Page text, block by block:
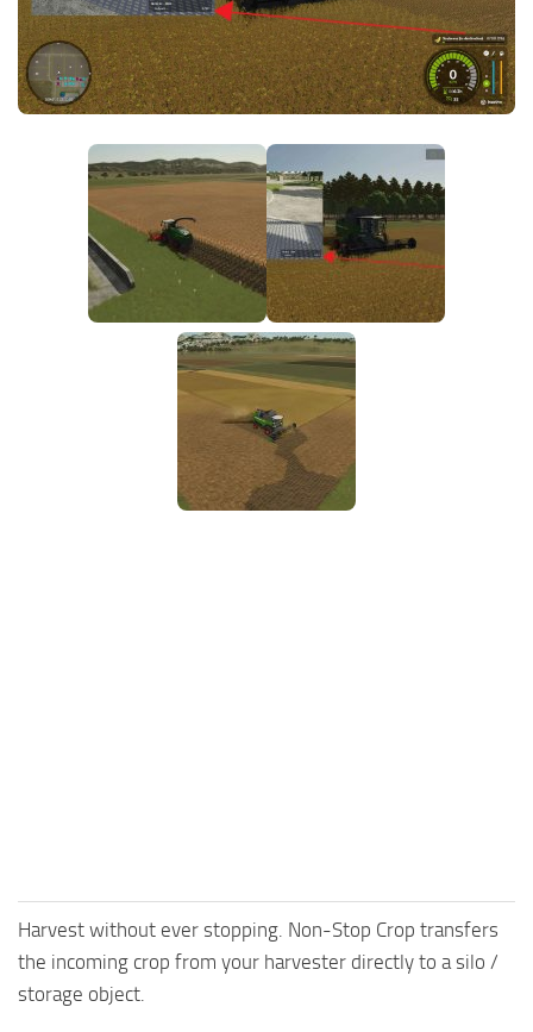
FS25 News
Download FS25
Community
Objects
Packs
Save Games
Textures
Harvest without ever stopping. Non-Stop Crop transfers
the incoming crop from your harvester directly to a silo /
storage object.